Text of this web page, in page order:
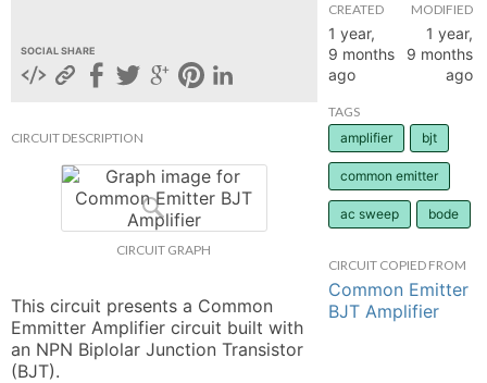
SOCIAL SHARE
CIRCUIT DESCRIPTION
CIRCUIT GRAPH
This circuit presents a Common
Emmitter Amplifier circuit built with
an NPN Biplolar Junction Transistor
(BJT).
CREATED
1 year,
9 months
ago
MODIFIED
1 year,
9 months
ago
TAGS
amplifier
bjt
common emitter
ac sweep bode
CIRCUIT COPIED FROM
Common Emitter
BJT Amplifier